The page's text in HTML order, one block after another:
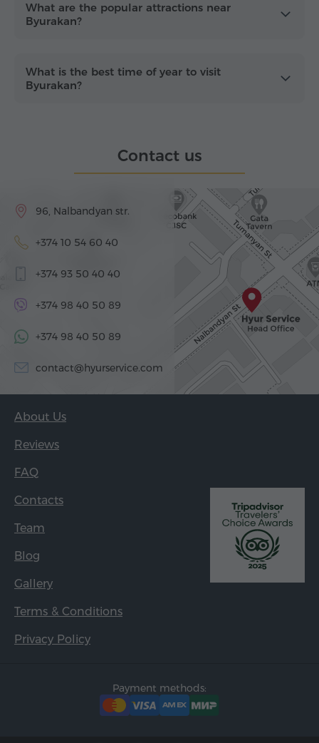
What are the popular attractions near
Byurakan?
What is the best time of year to visit
Byurakan?
Contact us
96, Nalbandyan str.
+374 10 54 60 40
+374 93 50 40 40
+374 98 40 50 89
+374 98 40 50 89
contact@hyurservice.com
About Us
Reviews
FAQ
Contacts
Team
Blog
Gallery
Terms & Conditions
Privacy Policy
Payment methods: